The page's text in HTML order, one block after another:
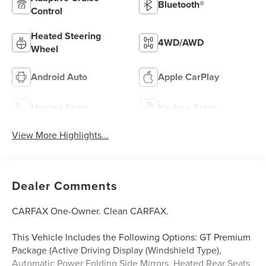
Control
Bluetooth®
Heated Steering
Wheel
4WD/AWD
Android Auto Apple CarPlay
Heated Seats Keyless Entry
View More Highlights...
Dealer Comments
CARFAX One-Owner. Clean CARFAX.
This Vehicle Includes the Following Options: GT Premium
Package (Active Driving Display (Windshield Type),
Automatic Power Folding Side Mirrors, Heated Rear Seats,